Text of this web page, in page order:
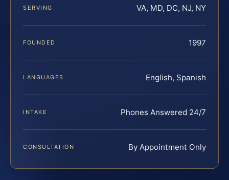
SERVING VA, MD, DC, NJ, NY
FOUNDED 1997
LANGUAGES English, Spanish
INTAKE Phones Answered 24/7
CONSULTATION By Appointment Only